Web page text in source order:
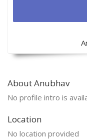
About Anubhav
No profile intro is
Location
No location provided